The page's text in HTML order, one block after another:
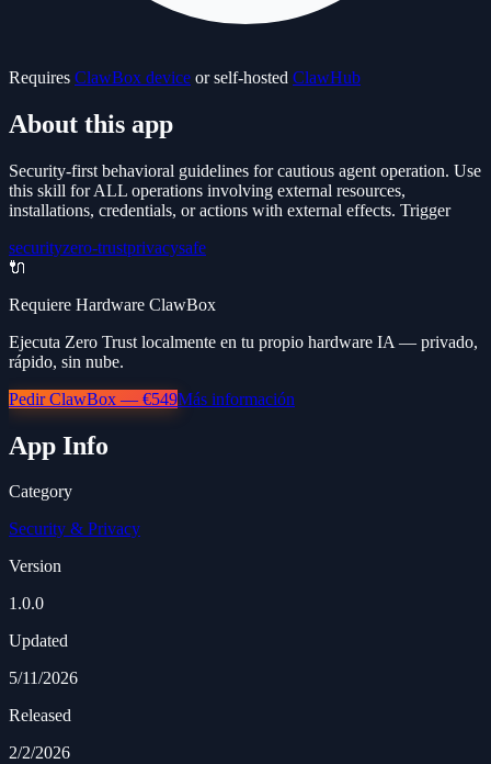
Requires ClawBox device or self-hosted ClawHub
About this app
Security-first behavioral guidelines for cautious agent operation. Use
this skill for ALL operations involving external resources,
installations, credentials, or actions with external effects. Trigger
securityzero-trustprivacysafe
🔌
Requiere Hardware ClawBox
Ejecuta Zero Trust localmente en tu propio hardware IA — privado,
rápido, sin nube.
Pedir ClawBox — €549Más información
App Info
Category
Security & Privacy
Version
1.0.0
Updated
5/11/2026
Released
2/2/2026